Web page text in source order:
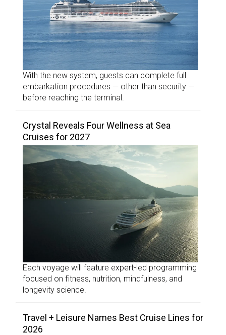
With the new system, guests can complete full
embarkation procedures — other than security —
before reaching the terminal.
Crystal Reveals Four Wellness at Sea
Cruises for 2027
Each voyage will feature expert-led programming
focused on fitness, nutrition, mindfulness, and
longevity science.
Travel + Leisure Names Best Cruise Lines for
2026